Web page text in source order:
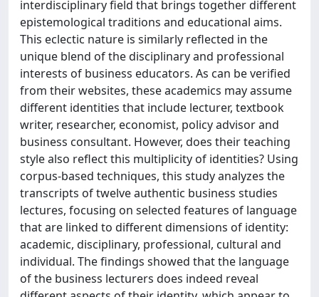
interdisciplinary field that brings together different
epistemological traditions and educational aims.
This eclectic nature is similarly reflected in the
unique blend of the disciplinary and professional
interests of business educators. As can be verified
from their websites, these academics may assume
different identities that include lecturer, textbook
writer, researcher, economist, policy advisor and
business consultant. However, does their teaching
style also reflect this multiplicity of identities? Using
corpus-based techniques, this study analyzes the
transcripts of twelve authentic business studies
lectures, focusing on selected features of language
that are linked to different dimensions of identity:
academic, disciplinary, professional, cultural and
individual. The findings showed that the language
of the business lecturers does indeed reveal